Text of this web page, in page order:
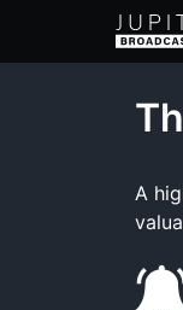
A